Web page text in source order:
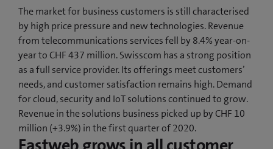
The market for business customers is still characterised
by high price pressure and new technologies. Revenue
from telecommunications services fell by 8.4% year-on-
year to CHF 437 million. Swisscom has a strong position
as a full service provider. Its offerings meet customers’
needs, and customer satisfaction remains high. Demand
for cloud, security and IoT solutions continued to grow.
Revenue in the solutions business picked up by CHF 10
million (+3.9%) in the first quarter of 2020.